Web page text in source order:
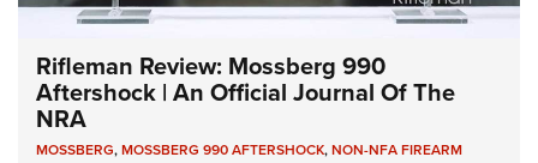
Rifleman Review: Mossberg 990
Aftershock | An Official Journal Of The
NRA
MOSSBERG,MOSSBERG 990 AFTERSHOCK,NON-NFA FIREARM